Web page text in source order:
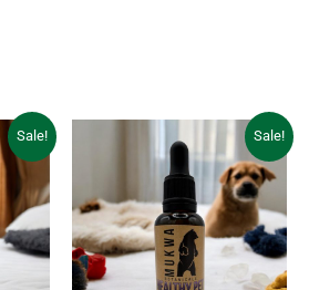
Sale! Sale!
$45.00.
price
is:
$30.00.